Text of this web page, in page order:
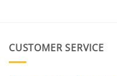
CUSTOMER SERVICE